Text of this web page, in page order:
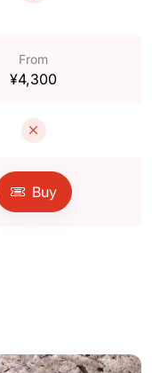
From
¥4,300
Buy